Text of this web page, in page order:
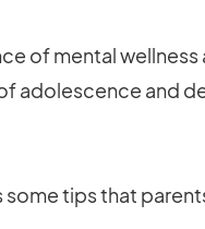
of mental
adolescence and
some tips that